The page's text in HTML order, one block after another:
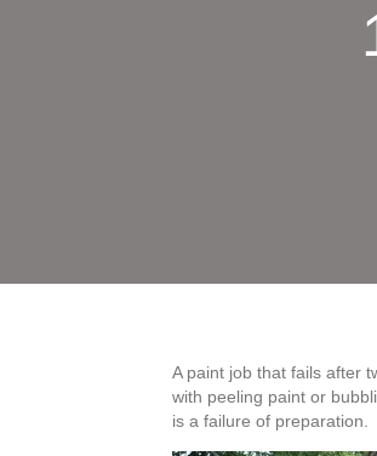
A paint job that fails after
with peeling paint or
is a failure of preparation.